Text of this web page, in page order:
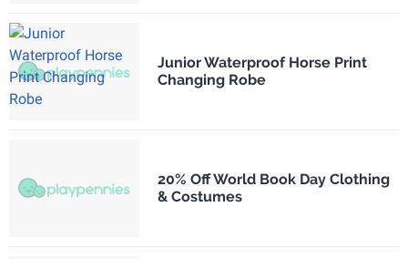
Junior Waterproof Horse Print
Changing Robe
20% Off World Book Day Clothing
& Costumes